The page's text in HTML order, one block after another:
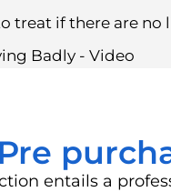
treat if there are no
Badly - Video
entails a